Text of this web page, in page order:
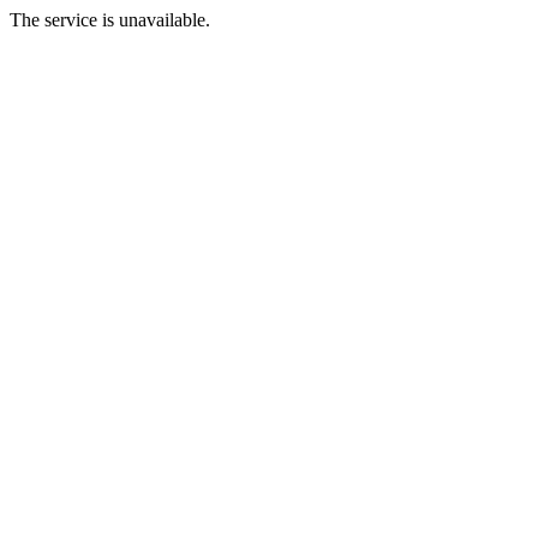
The service is unavailable.